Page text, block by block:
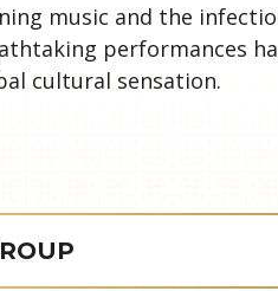
music and the
performances
cultural sensation.